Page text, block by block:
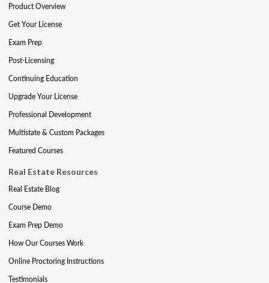
Product Overview
Get Your License
Exam Prep
Post-Licensing
Continuing Education
Upgrade Your License
Professional Development
Multistate & Custom Packages
Featured Courses
Real Estate Resources
Real Estate Blog
Course Demo
Exam Prep Demo
How Our Courses Work
Online Proctoring Instructions
Testimonials